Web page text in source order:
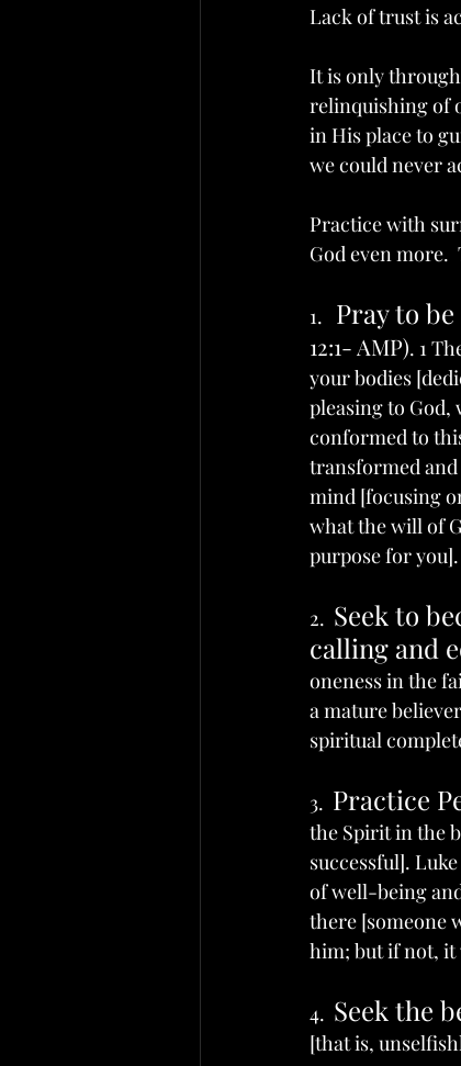
Lack of trust is
It is only
relinquishing of
in His place to
we could never
Practice with
God even more.
1. Pray to
12:1- AMP). 1
your bodies
pleasing to
conformed to
transformed
mind [focusing
what the will of
purpose for you].
2. Seek to
calling and
oneness in the
a mature
spiritual
3. Practice
the Spirit in the
successful].
of well-being
there [someone
him; but if not,
4. Seek the
[that is,